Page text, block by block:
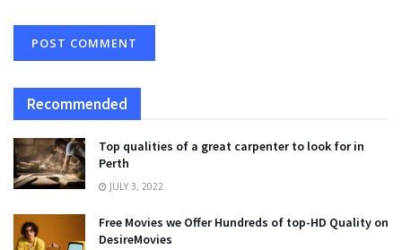
Recommended
Top qualities of a great carpenter to look for in
Perth
JULY 3, 2022
Free Movies we Offer Hundreds of top-HD Quality on
DesireMovies